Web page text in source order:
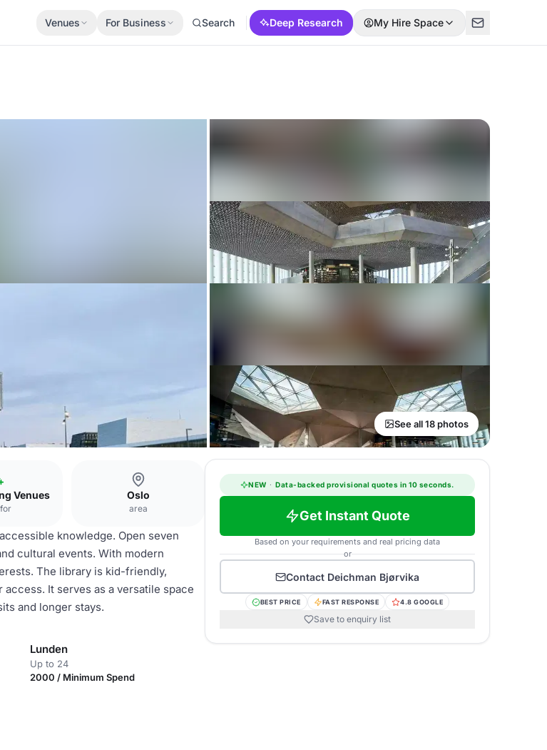
Venues For Business Search Deep Research My Hire Space
See all 18 photos
Venues Oslo
area
knowledge. Open seven
cultural events. With modern
The library is kid-friendly,
It serves as a versatile space
and longer stays.
Lunden
Up to 24
2000 / Minimum Spend
NEW · Data-backed provisional quotes in 10 seconds.
Get Instant Quote
Based on your requirements and real pricing data
or
Contact Deichman Bjørvika
BEST PRICE FAST RESPONSE 4.8 GOOGLE
Save to enquiry list